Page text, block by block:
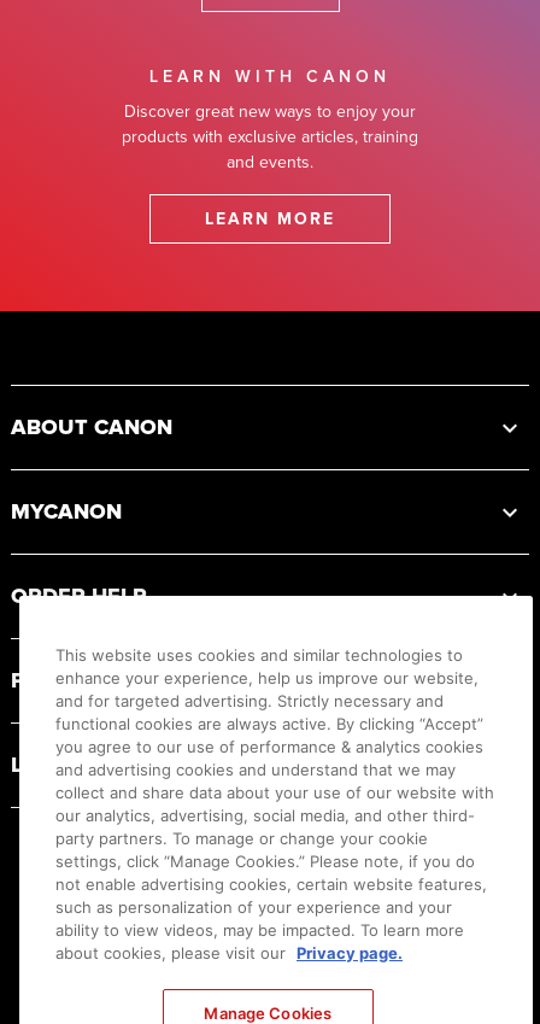
LEARN WITH CANON
Discover great new ways to enjoy your
products with exclusive articles, training
and events.
LEARN MORE
ABOUT CANON
MYCANON
ORDER HELP
PRODUCT RESOURCES
LEGAL
This website uses cookies and similar technologies to
enhance your experience, help us improve our website,
and for targeted advertising. Strictly necessary and
functional cookies are always active. By clicking “Accept”
you agree to our use of performance & analytics cookies
and advertising cookies and understand that we may
collect and share data about your use of our website with
our analytics, advertising, social media, and other third-
party partners. To manage or change your cookie
settings, click “Manage Cookies.” Please note, if you do
not enable advertising cookies, certain website features,
such as personalization of your experience and your
ability to view videos, may be impacted. To learn more
about cookies, please visit our Privacy page.
Manage Cookies